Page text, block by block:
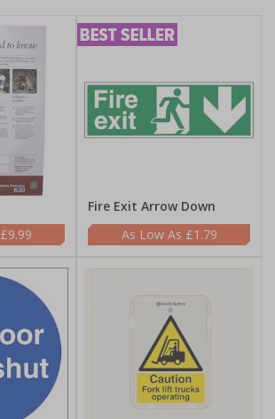
£9.99
Fire Exit Arrow Down
£1.79